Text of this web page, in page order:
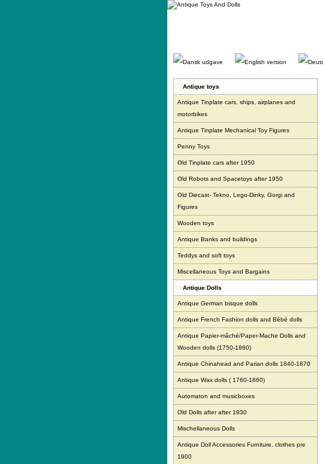
Gå
Antique toys
Antique Tinplate cars, ships, airplanes and
motorbikes
Antique Tinplate Mechanical Toy Figures
Penny Toys
Old Tinplate cars after 1950
Old Robots and Spacetoys after 1950
Old Diecast- Tekno, Lego-Dinky, Gorgi and
Figures
Wooden toys
Antique Banks and buildings
Teddys and soft toys
Miscellaneous Toys and Bargains
Antique Dolls
Antique German bisque dolls
Antique French Fashion dolls and Bébé dolls
Antique Papier-mâché/Paper-Mache Dolls and
Wooden dolls (1750-1860)
Antique Chinahead and Parian dolls 1840-1870
Antique Wax dolls ( 1760-1860)
Automaton and musicboxes
Old Dolls after after 1930
Mischellaneous Dolls
Antique Doll Accessories Furniture, clothes pre
1900